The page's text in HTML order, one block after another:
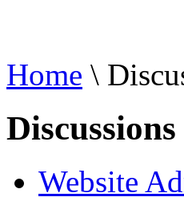
Home \
Discussions
Website